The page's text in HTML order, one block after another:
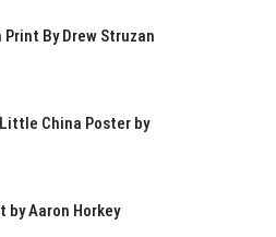
Print By Drew Struzan
China Poster by
by Aaron Horkey